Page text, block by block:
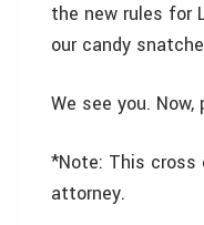
the new rules for
our candy
We see you.
*Note: This cross
attorney.